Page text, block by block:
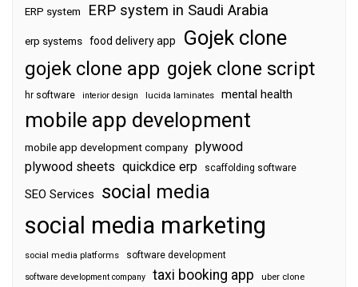
ERP system ERP system in Saudi Arabia
erp systems food delivery app Gojek clone
gojek clone app gojek clone script
hr software interior design lucida laminates mental health
mobile app development
mobile app development company plywood
plywood sheets quickdice erp scaffolding software
SEO Services social media
social media marketing
social media platforms software development
software development company taxi booking app uber clone